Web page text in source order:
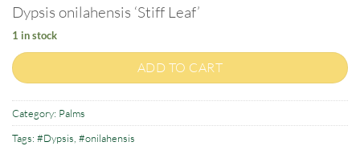
Dypsis onilahensis ‘Stiff Leaf’
1 in stock
ADD TO CART
Category: Palms
Tags: #Dypsis #onilahensis